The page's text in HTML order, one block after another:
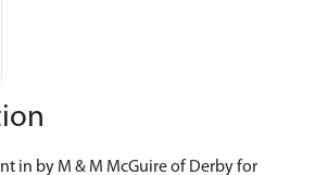
in by M & M McGuire of Derby for